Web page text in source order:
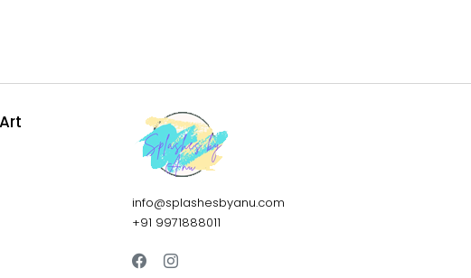
info@splashesbyanu.com
+91 9971888011